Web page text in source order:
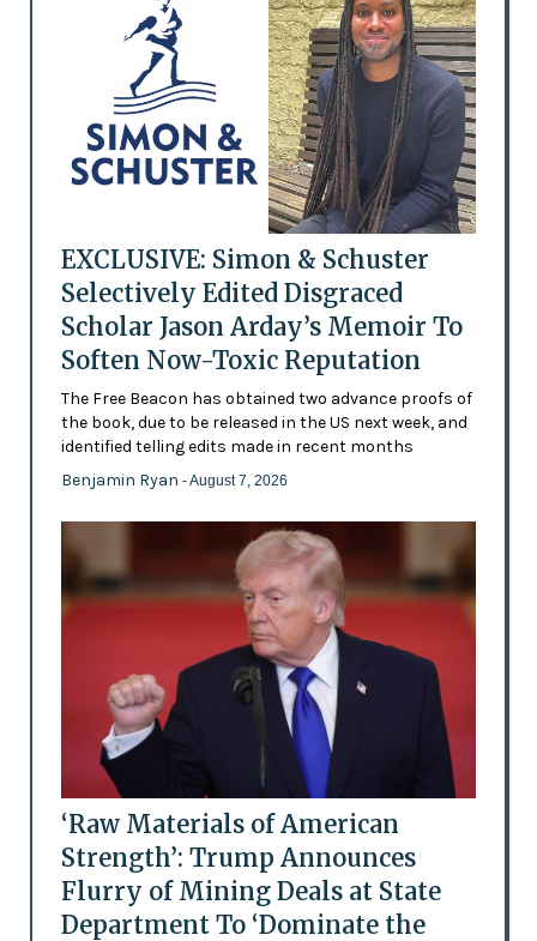
EXCLUSIVE: Simon & Schuster
Selectively Edited Disgraced
Scholar Jason Arday’s Memoir To
Soften Now-Toxic Reputation
The Free Beacon has obtained two advance proofs of
the book, due to be released in the US next week, and
identified telling edits made in recent months
Benjamin Ryan - August 7, 2026
‘Raw Materials of American
Strength’: Trump Announces
Flurry of Mining Deals at State
Department To ‘Dominate the